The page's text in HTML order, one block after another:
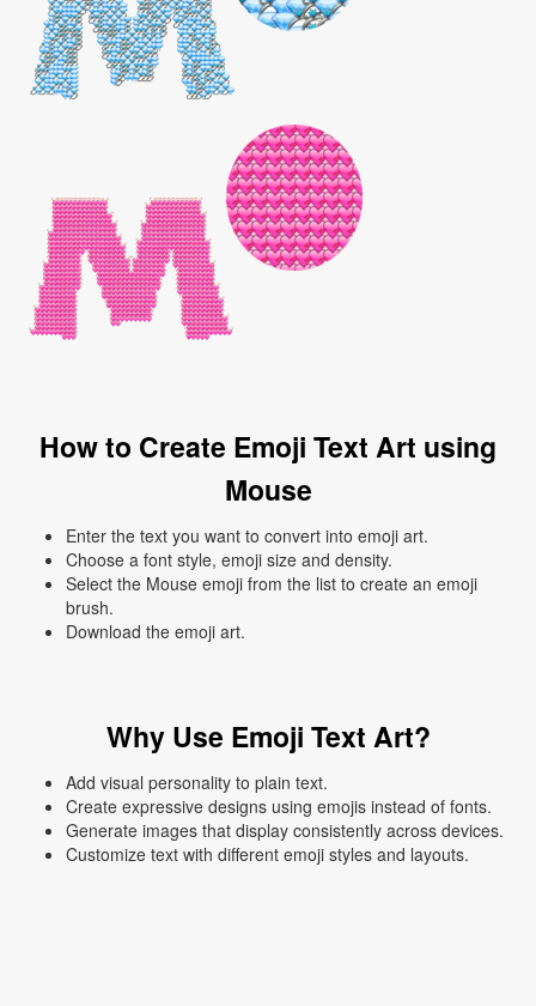
How to Create Emoji Text Art using
Mouse
Enter the text you want to convert into emoji art.
Choose a font style, emoji size and density.
Select the Mouse emoji from the list to create an emoji
brush.
Download the emoji art.
Why Use Emoji Text Art?
Add visual personality to plain text.
Create expressive designs using emojis instead of fonts.
Generate images that display consistently across devices.
Customize text with different emoji styles and layouts.